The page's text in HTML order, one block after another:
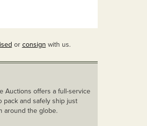
or consign with us.
Auctions offers a full-service
pack and safely ship just
around the globe.